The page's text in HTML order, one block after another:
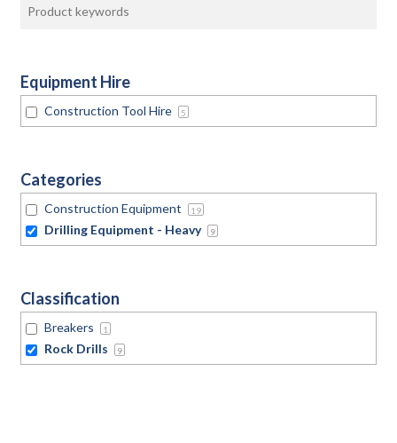
Equipment Hire
Construction Tool Hire 5
Categories
Construction Equipment 19
Drilling Equipment - Heavy 9
Classification
Breakers 1
Rock Drills 9